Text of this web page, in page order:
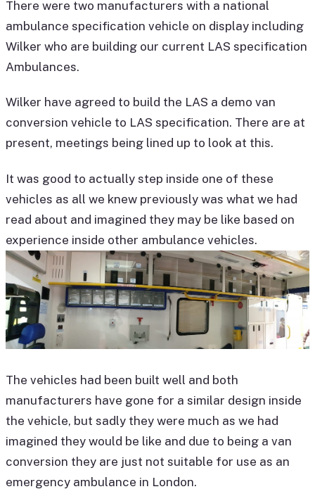
There were two manufacturers with a national
ambulance specification vehicle on display including
Wilker who are building our current LAS specification
Ambulances.
Wilker have agreed to build the LAS a demo van
conversion vehicle to LAS specification. There are at
present, meetings being lined up to look at this.
It was good to actually step inside one of these
vehicles as all we knew previously was what we had
read about and imagined they may be like based on
experience inside other ambulance vehicles.
The vehicles had been built well and both
manufacturers have gone for a similar design inside
the vehicle, but sadly they were much as we had
imagined they would be like and due to being a van
conversion they are just not suitable for use as an
emergency ambulance in London.